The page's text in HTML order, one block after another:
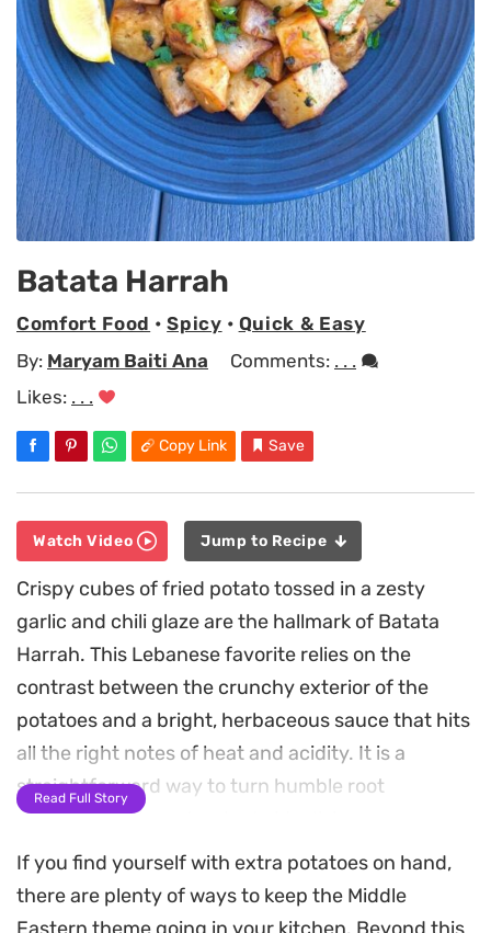
Batata Harrah
Comfort Food •Spicy • Quick & Easy
By: Maryam Baiti Ana Comments: . . .
Likes: . . .
Copy Link Save
Watch Video Jump to Recipe
Crispy cubes of fried potato tossed in a zesty
garlic and chili glaze are the hallmark of Batata
Harrah. This Lebanese favorite relies on the
contrast between the crunchy exterior of the
potatoes and a bright, herbaceous sauce that hits
all the right notes of heat and acidity. It is a
straightforward way to turn humble root
vegetables into a standout side dish.
The combination of fresh cilantro, sharp garlic,
and spicy chili paste creates a fragrant coating
Read Full Story
If you find yourself with extra potatoes on hand,
there are plenty of ways to keep the Middle